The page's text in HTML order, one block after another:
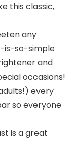
this classic,
any
is-so-simple
and
occasions!
every
so everyone
is a great